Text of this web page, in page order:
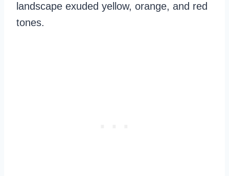
landscape exuded yellow, orange, and red
tones.